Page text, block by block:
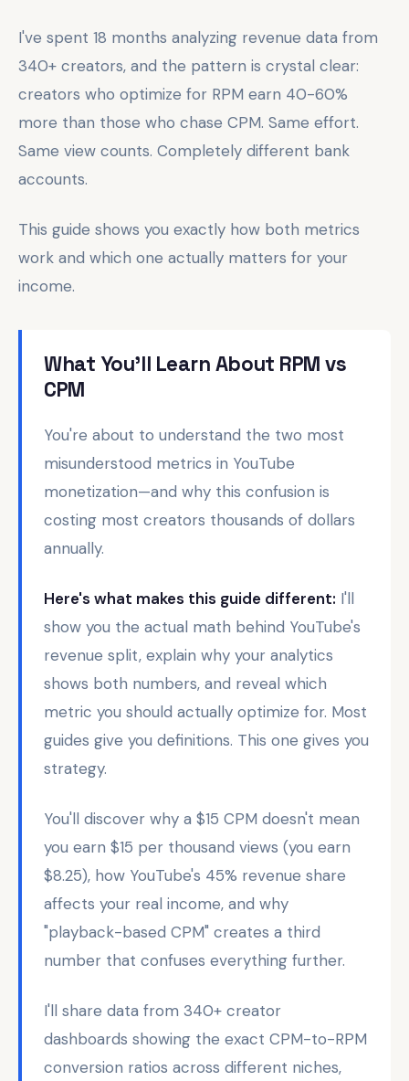
I've spent 18 months analyzing revenue data from
340+ creators, and the pattern is crystal clear:
creators who optimize for RPM earn 40-60%
more than those who chase CPM. Same effort.
Same view counts. Completely different bank
accounts.
This guide shows you exactly how both metrics
work and which one actually matters for your
income.
What You'll Learn About RPM vs
CPM
You're about to understand the two most
misunderstood metrics in YouTube
monetization—and why this confusion is
costing most creators thousands of dollars
annually.
Here's what makes this guide different: I'll
show you the actual math behind YouTube's
revenue split, explain why your analytics
shows both numbers, and reveal which
metric you should actually optimize for. Most
guides give you definitions. This one gives you
strategy.
You'll discover why a $15 CPM doesn't mean
you earn $15 per thousand views (you earn
$8.25), how YouTube's 45% revenue share
affects your real income, and why
"playback-based CPM" creates a third
number that confuses everything further.
I'll share data from 340+ creator
dashboards showing the exact CPM-to-RPM
conversion ratios across different niches,